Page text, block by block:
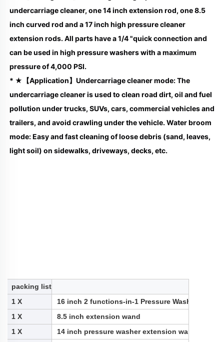
undercarriage cleaner, one 14 inch extension rod, one 8.5
inch curved rod and a 17 inch high pressure cleaner
extension rods. All parts have a 1/4 "quick connection and
can be used in high pressure washers with a maximum
pressure of 4,000 PSI.
* ★【Application】Undercarriage cleaner mode: The
undercarriage cleaner is used to clean road dirt, oil and fuel
pollution under trucks, SUVs, cars, commercial vehicles and
trailers, and avoid crawling under the vehicle. Water broom
mode: Easy and fast cleaning of loose debris (sand, leaves,
light soil) on sidewalks, driveways, decks, etc.
packing list
1 X
16 inch 2 functions-in-1 Pressure Washer
1 X
8.5 inch extension wand
1 X
14 inch pressure washer extension wand